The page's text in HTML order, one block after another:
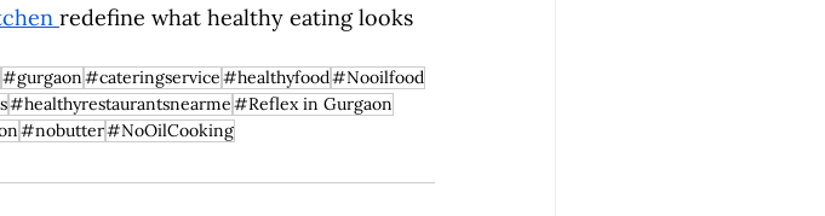
redefine what healthy eating looks
#gurgaon#cateringservice#healthyfood#Nooilfood
#healthyrestaurantsnearme#Reflex in Gurgaon
#nobutter#NoOilCooking